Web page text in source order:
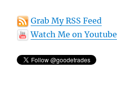
Grab My RSS Feed
Watch Me on Youtube